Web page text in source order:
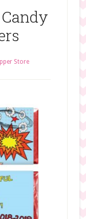
Store